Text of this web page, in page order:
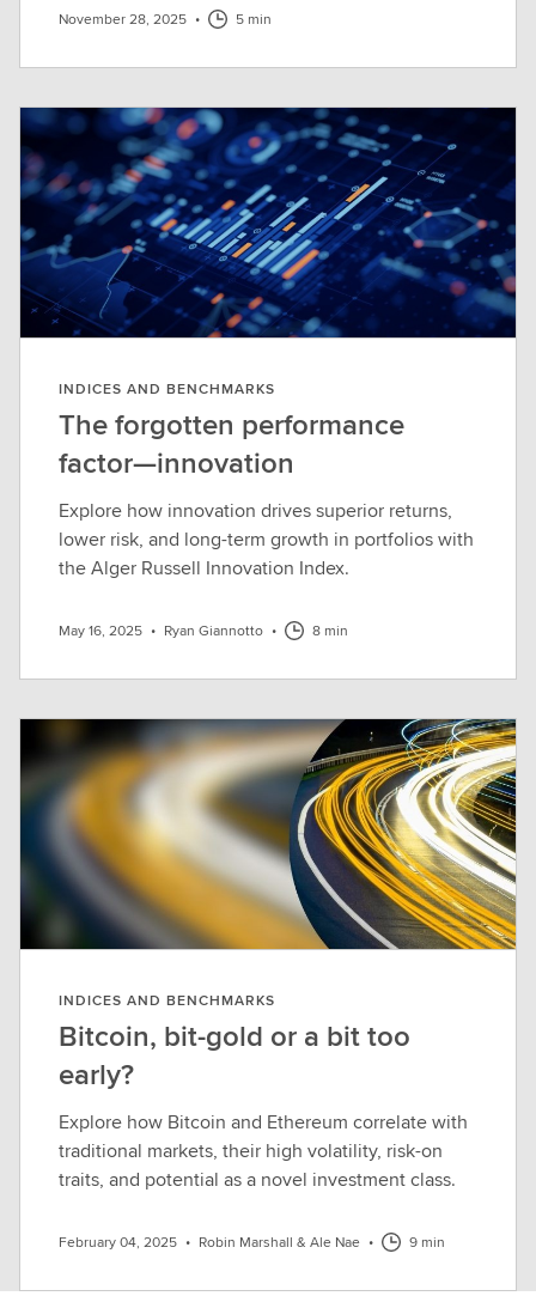
November 28, 2025 • 5 min
INDICES AND BENCHMARKS
The forgotten performance
factor—innovation
Explore how innovation drives superior returns,
lower risk, and long-term growth in portfolios with
the Alger Russell Innovation Index.
May 16, 2025 • Ryan Giannotto • 8 min
INDICES AND BENCHMARKS
Bitcoin, bit-gold or a bit too
early?
Explore how Bitcoin and Ethereum correlate with
traditional markets, their high volatility, risk-on
traits, and potential as a novel investment class.
February 04, 2025 • Robin Marshall & Ale Nae • 9 min